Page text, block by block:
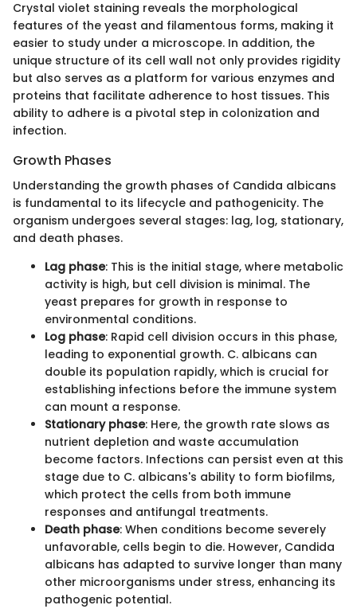
Crystal violet staining reveals the morphological
features of the yeast and filamentous forms, making it
easier to study under a microscope. In addition, the
unique structure of its cell wall not only provides rigidity
but also serves as a platform for various enzymes and
proteins that facilitate adherence to host tissues. This
ability to adhere is a pivotal step in colonization and
infection.
Growth Phases
Understanding the growth phases of Candida albicans
is fundamental to its lifecycle and pathogenicity. The
organism undergoes several stages: lag, log, stationary,
and death phases.
Lag phase: This is the initial stage, where metabolic
activity is high, but cell division is minimal. The
yeast prepares for growth in response to
environmental conditions.
Log phase: Rapid cell division occurs in this phase,
leading to exponential growth. C. albicans can
double its population rapidly, which is crucial for
establishing infections before the immune system
can mount a response.
Stationary phase: Here, the growth rate slows as
nutrient depletion and waste accumulation
become factors. Infections can persist even at this
stage due to C. albicans's ability to form biofilms,
which protect the cells from both immune
responses and antifungal treatments.
Death phase: When conditions become severely
unfavorable, cells begin to die. However, Candida
albicans has adapted to survive longer than many
other microorganisms under stress, enhancing its
pathogenic potential.